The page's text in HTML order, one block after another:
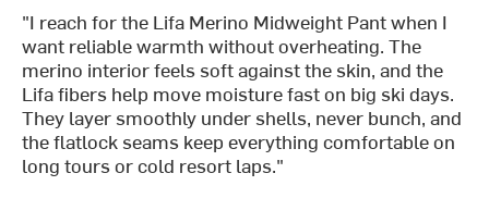
"I reach for the Lifa Merino Midweight Pant when I
want reliable warmth without overheating. The
merino interior feels soft against the skin, and the
Lifa fibers help move moisture fast on big ski days.
They layer smoothly under shells, never bunch, and
the flatlock seams keep everything comfortable on
long tours or cold resort laps."